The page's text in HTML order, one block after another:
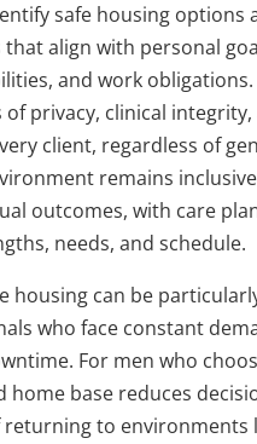
safe housing options
that align with personal
and work obligations.
privacy, clinical
client, regardless of
remains
outcomes, with care
needs, and schedule.
housing can be
who face constant
For men who
home base reduces
returning to environments